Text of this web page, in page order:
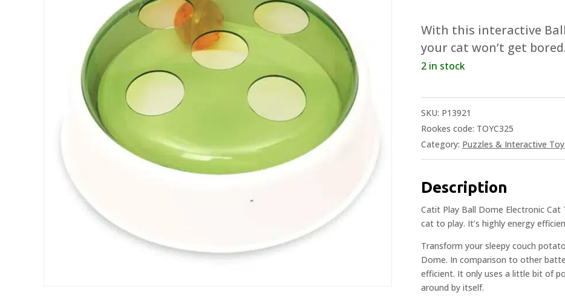
With this interactive
your cat won’t get bored.
2 in stock
SKU: P13921
Rookes code: TOYC325
Category: Puzzles & Interactive
Description
Catit Play Ball Dome Electronic
cat to play. It’s highly energy
Transform your sleepy couch
Dome. In comparison to other
efficient. It only uses a little bit of
around by itself.